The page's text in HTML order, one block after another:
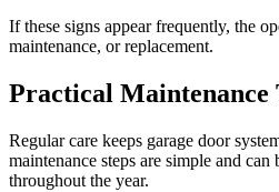
If these signs appear frequently, the
maintenance, or replacement.
Practical Maintenance
Regular care keeps garage door
maintenance steps are simple and
throughout the year.